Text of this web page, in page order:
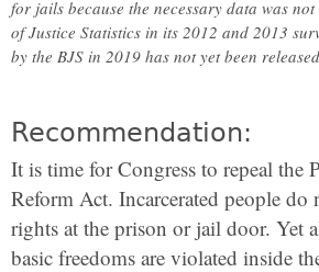
for jails because the necessary data was
of Justice Statistics in its 2012 and 2013
by the BJS in 2019 has not yet been
Recommendation:
It is time for Congress to repeal the
Reform Act. Incarcerated people
rights at the prison or jail door. Yet
basic freedoms are violated inside